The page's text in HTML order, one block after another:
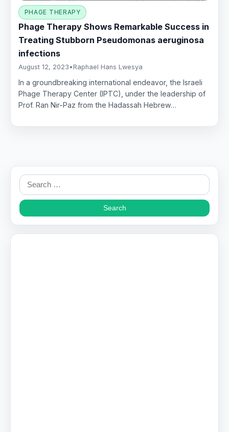
PHAGE THERAPY
Phage Therapy Shows Remarkable Success in
Treating Stubborn Pseudomonas aeruginosa
infections
August 12, 2023 • Raphael Hans Lwesya
In a groundbreaking international endeavor, the Israeli
Phage Therapy Center (IPTC), under the leadership of
Prof. Ran Nir-Paz from the Hadassah Hebrew…
Search
for: